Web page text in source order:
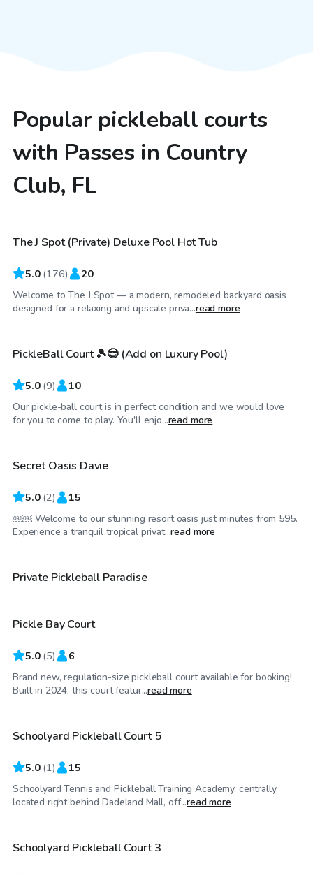
Popular pickleball courts
with Passes in Country
Club, FL
$48/hr
Top Swimply
The J Spot (Private) Deluxe Pool Hot Tub
5.0 (176) 20
Welcome to The J Spot — a modern, remodeled backyard oasis
designed for a relaxing and upscale priva...read more
$35/hr
Top Swimply
PickleBall Court 🎾😎 (Add on Luxury Pool)
5.0 (9) 10
Our pickle-ball court is in perfect condition and we would love
for you to come to play. You'll enjo...read more
$250/hr
Top Swimply
Secret Oasis Davie
5.0 (2) 15
￼￼ Welcome to our stunning resort oasis just minutes from 595.
Experience a tranquil tropical privat...read more
$60/hr
Private Pickleball Paradise
$20/hr
Top Swimply
Pickle Bay Court
5.0 (5) 6
Brand new, regulation-size pickleball court available for booking!
Built in 2024, this court featur...read more
$50/hr
Schoolyard Pickleball Court 5
5.0 (1) 15
Schoolyard Tennis and Pickleball Training Academy, centrally
located right behind Dadeland Mall, off...read more
$50/hr
Schoolyard Pickleball Court 3